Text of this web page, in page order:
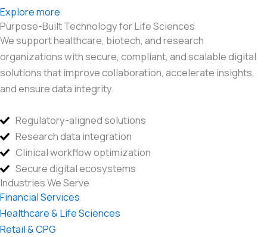
Explore more
Purpose-Built Technology for Life Sciences
We support healthcare, biotech, and research
organizations with secure, compliant, and scalable digital
solutions that improve collaboration, accelerate insights,
and ensure data integrity.
Regulatory-aligned solutions
Research data integration
Clinical workflow optimization
Secure digital ecosystems
Industries We Serve
Financial Services
Healthcare & Life Sciences
Retail & CPG